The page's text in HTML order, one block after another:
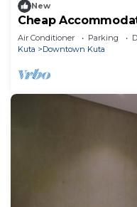
New
Cheap
Air Conditioner Parking
Kuta
Downtown Kuta